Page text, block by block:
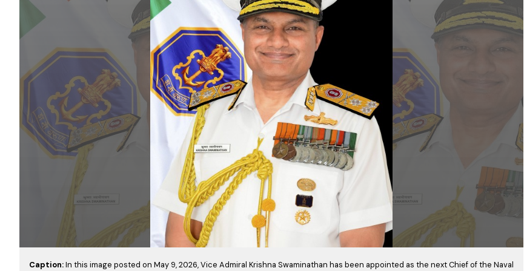
Caption:In this image posted on May 9, 2026, Vice Admiral Krishna Swaminathan has been appointed as the next Chief of the Naval